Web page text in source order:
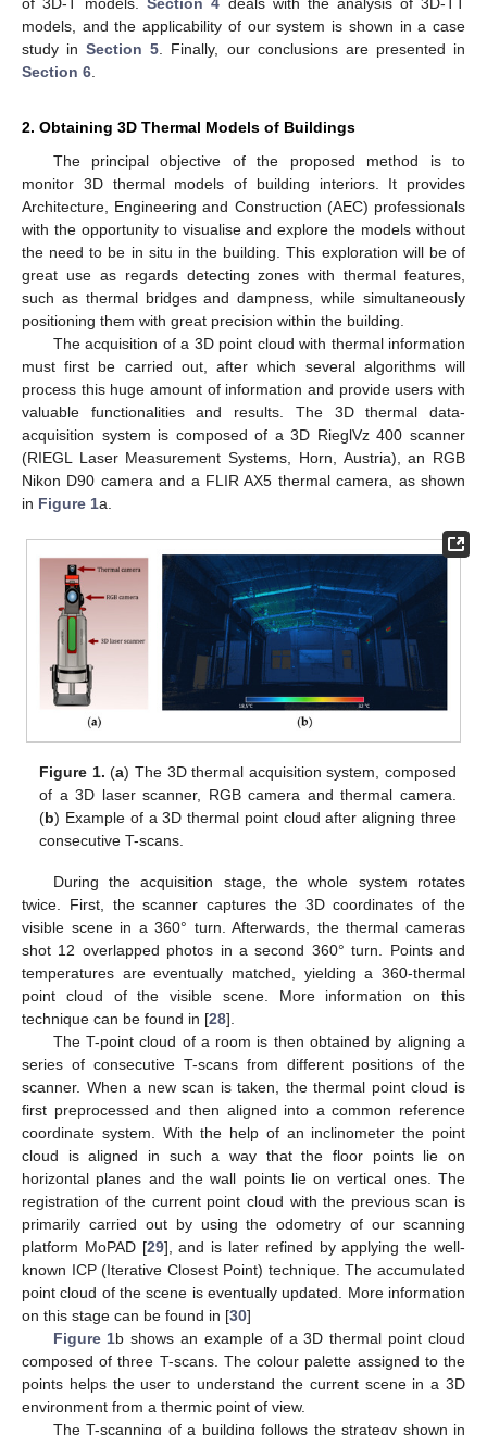
models, and the applicability of our system is shown in a case
study inSection 5 . Finally, our conclusions are presented in
Section 6
2. Obtaining 3D Thermal Models of Buildings
The principal objective of the proposed method is to
monitor 3D thermal models of building interiors. It provides
Architecture, Engineering and Construction (AEC) professionals
with the opportunity to visualise and explore the models without
the need to be in situ in the building. This exploration will be of
great use as regards detecting zones with thermal features,
such as thermal bridges and dampness, while simultaneously
positioning them with great precision within the building.
The acquisition of a 3D point cloud with thermal information
must first be carried out, after which several algorithms will
process this huge amount of information and provide users with
valuable functionalities and results. The 3D thermal data-
acquisition system is composed of a 3D RieglVz 400 scanner
(RIEGL Laser Measurement Systems, Horn, Austria), an RGB
Nikon D90 camera and a FLIR AX5 thermal camera, as shown
in Figure 1a.
Figure 1. (a) The 3D thermal acquisition system, composed
of a 3D laser scanner, RGB camera and thermal camera.
(b) Example of a 3D thermal point cloud after aligning three
consecutive T-scans.
During the acquisition stage, the whole system rotates
twice. First, the scanner captures the 3D coordinates of the
visible scene in a 360° turn. Afterwards, the thermal cameras
shot 12 overlapped photos in a second 360° turn. Points and
temperatures are eventually matched, yielding a 360-thermal
point cloud of the visible scene. More information on this
technique can be found in [28].
The T-point cloud of a room is then obtained by aligning a
series of consecutive T-scans from different positions of the
scanner. When a new scan is taken, the thermal point cloud is
first preprocessed and then aligned into a common reference
coordinate system. With the help of an inclinometer the point
cloud is aligned in such a way that the floor points lie on
horizontal planes and the wall points lie on vertical ones. The
registration of the current point cloud with the previous scan is
primarily carried out by using the odometry of our scanning
platform MoPAD [29], and is later refined by applying the well-
known ICP (Iterative Closest Point) technique. The accumulated
point cloud of the scene is eventually updated. More information
on this stage can be found in [30]
Figure 1b shows an example of a 3D thermal point cloud
composed of three T-scans. The colour palette assigned to the
points helps the user to understand the current scene in a 3D
environment from a thermic point of view.
The T-scanning of a building follows the strategy shown in